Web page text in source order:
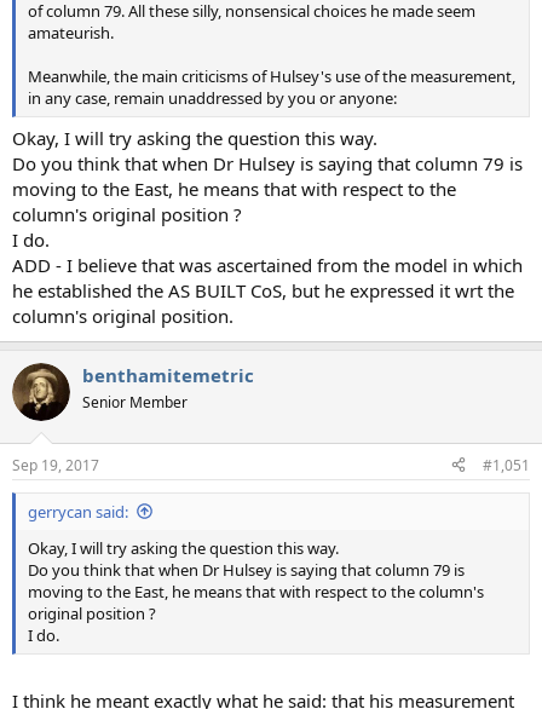
of column 79. All these silly, nonsensical choices he made seem
amateurish.
Meanwhile, the main criticisms of Hulsey's use of the measurement,
in any case, remain unaddressed by you or anyone:
Okay, I will try asking the question this way.
Do you think that when Dr Hulsey is saying that column 79 is
moving to the East, he means that with respect to the
column's original position ?
I do.
ADD - I believe that was ascertained from the model in which
he established the AS BUILT CoS, but he expressed it wrt the
column's original position.
benthamitemetric
Senior Member
Sep 19, 2017 #1,051
gerrycan said:
Okay, I will try asking the question this way.
Do you think that when Dr Hulsey is saying that column 79 is
moving to the East, he means that with respect to the column's
original position ?
I do.
I think he meant exactly what he said: that his measurement